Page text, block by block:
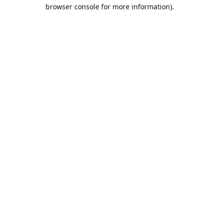
browser console for more information).